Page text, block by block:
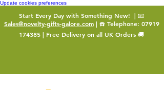
Update cookies preferences
Start Every Day with Something New! | 📧
Sales@novelty-gifts-galore.com| ☎️ Telephone: 07919
174385 | Free Delivery on all UK Orders 🚚